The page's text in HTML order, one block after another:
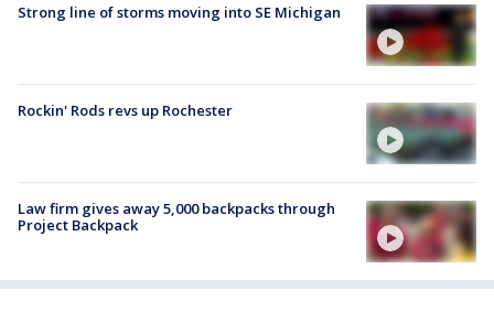
Strong line of storms moving into SE Michigan
Rockin' Rods revs up Rochester
Law firm gives away 5,000 backpacks through
Project Backpack